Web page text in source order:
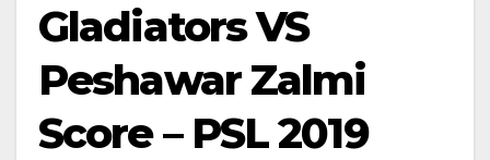
Gladiators VS
Peshawar Zalmi
Score – PSL 2019